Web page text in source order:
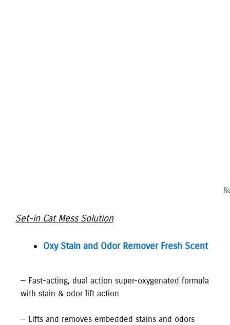
Set-in Cat Mess Solution
Oxy Stain and Odor Remover Fresh Scent
— Fast-acting, dual action super-oxygenated formula
with stain & odor lift action
— Lifts and removes embedded stains and odors